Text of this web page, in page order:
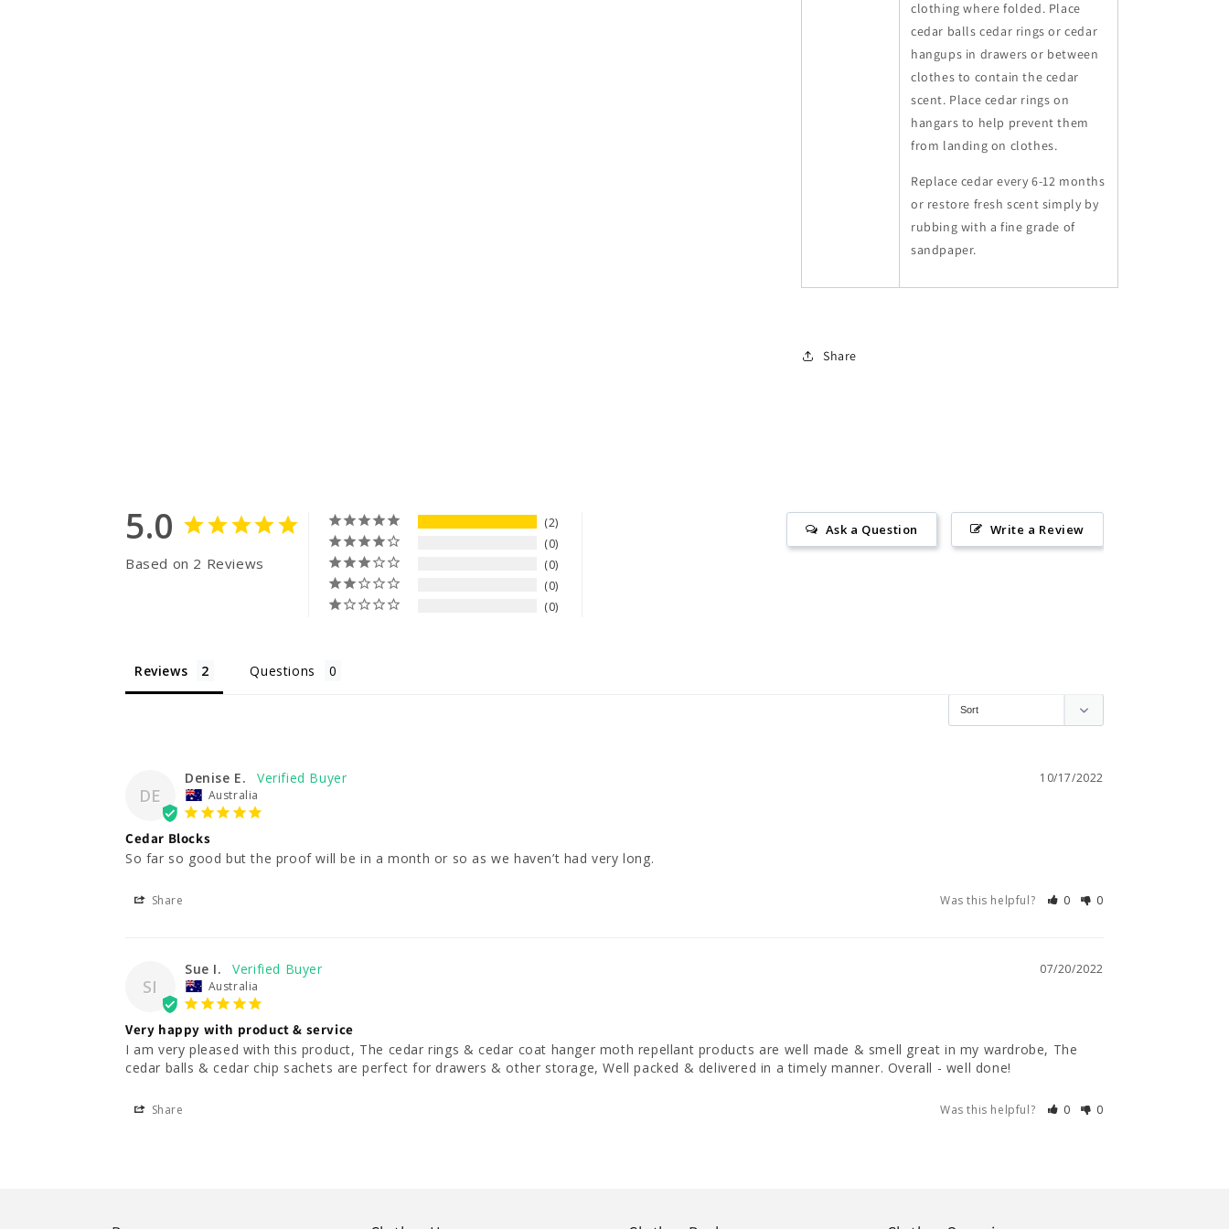
clothing where folded. Place
cedar balls cedar rings or cedar
hangups in drawers or between
clothes to contain the cedar
scent. Place cedar rings on
hangars to help prevent them
from landing on clothes.
Replace cedar every 6-12 months
or restore fresh scent simply by
rubbing with a fine grade of
sandpaper.
Share
5.0
Based on 2 Reviews
2
0
0
0
0
Write a Review
Ask a Question
Reviews Questions
DE
10/17/2022
Denise E.
Australia
Cedar Blocks
So far so good but the proof will be in a month or so as we haven’t had very long.
Share Was this helpful? 0 0
SI
07/20/2022
Sue I.
Australia
Very happy with product & service
I am very pleased with this product, The cedar rings & cedar coat hanger moth repellant products are well made & smell great in my wardrobe, The
cedar balls & cedar chip sachets are perfect for drawers & other storage, Well packed & delivered in a timely manner. Overall - well done!
Share Was this helpful? 0 0